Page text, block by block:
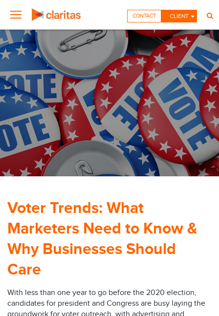
CLIENT
CONTACT
Voter Trends: What
Marketers Need to Know &
Why Businesses Should
Care
With less than one year to go before the 2020 election,
candidates for president and Congress are busy laying the